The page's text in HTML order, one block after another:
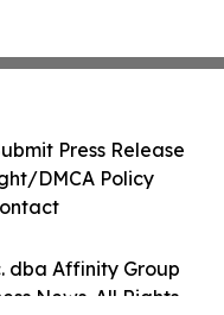
dba Affinity Group
News. All Rights
Press Release
DMCA Policy